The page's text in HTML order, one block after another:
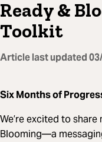
Ready &
Toolkit
Article last updated
Six Months of
We’re excited to
Blooming—a